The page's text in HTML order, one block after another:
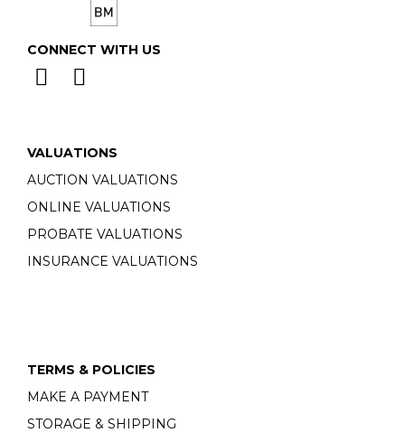
CONNECT WITH US
VALUATIONS
AUCTION VALUATIONS
ONLINE VALUATIONS
PROBATE VALUATIONS
INSURANCE VALUATIONS
TERMS & POLICIES
MAKE A PAYMENT
STORAGE & SHIPPING